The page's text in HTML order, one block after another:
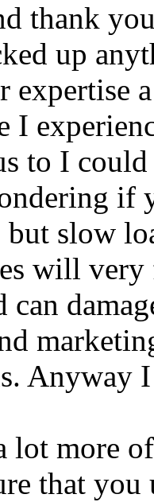
thank
up
expertise
I
to I
if
slow
will
can
Anyway
lot more
that